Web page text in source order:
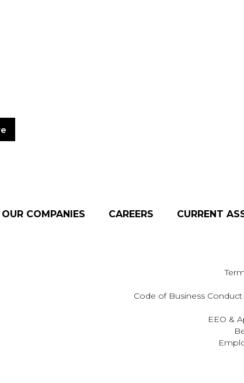
OUR COMPANIES CAREERS CURRENT
Code of Business
EEO &